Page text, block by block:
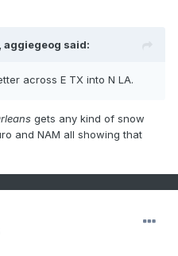
aggiegeog said:
across E TX into N LA.
gets any kind of snow
and NAM all showing that